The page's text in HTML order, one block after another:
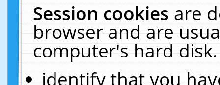
Session cookiesare
browser and are
computer's hard
identify that you